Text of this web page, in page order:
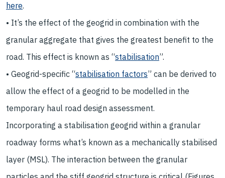
here.
• It’s the effect of the geogrid in combination with the
granular aggregate that gives the greatest benefit to the
road. This effect is known as “stabilisation”.
• Geogrid-specific “stabilisation factors” can be derived to
allow the effect of a geogrid to be modelled in the
temporary haul road design assessment.
Incorporating a stabilisation geogrid within a granular
roadway forms what’s known as a mechanically stabilised
layer (MSL). The interaction between the granular